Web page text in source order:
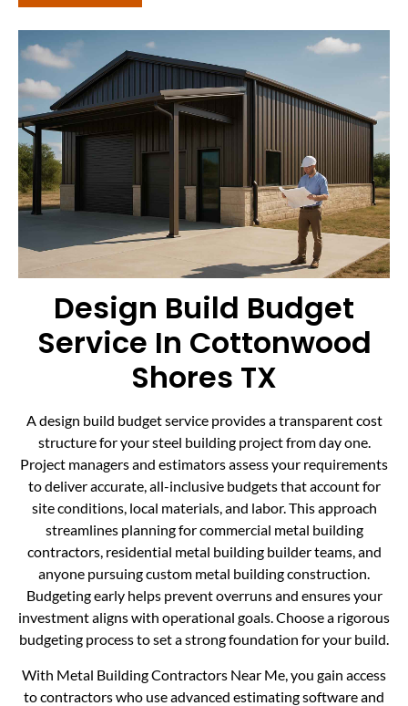
Design Build Budget
Service In Cottonwood
Shores TX
A design build budget service provides a transparent cost
structure for your steel building project from day one.
Project managers and estimators assess your requirements
to deliver accurate, all-inclusive budgets that account for
site conditions, local materials, and labor. This approach
streamlines planning for commercial metal building
contractors, residential metal building builder teams, and
anyone pursuing custom metal building construction.
Budgeting early helps prevent overruns and ensures your
investment aligns with operational goals. Choose a rigorous
budgeting process to set a strong foundation for your build.
With Metal Building Contractors Near Me, you gain access
to contractors who use advanced estimating software and